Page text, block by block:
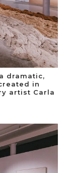
dramatic,
in
artist Carla